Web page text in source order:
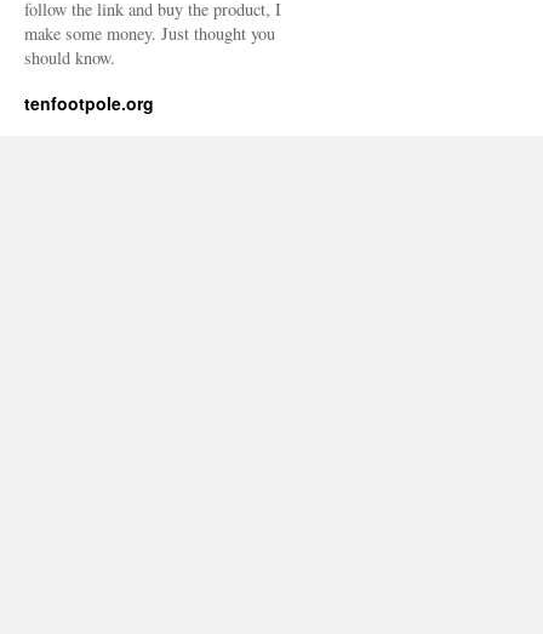
follow the link and buy the product, I
make some money. Just thought you
should know.
tenfootpole.org